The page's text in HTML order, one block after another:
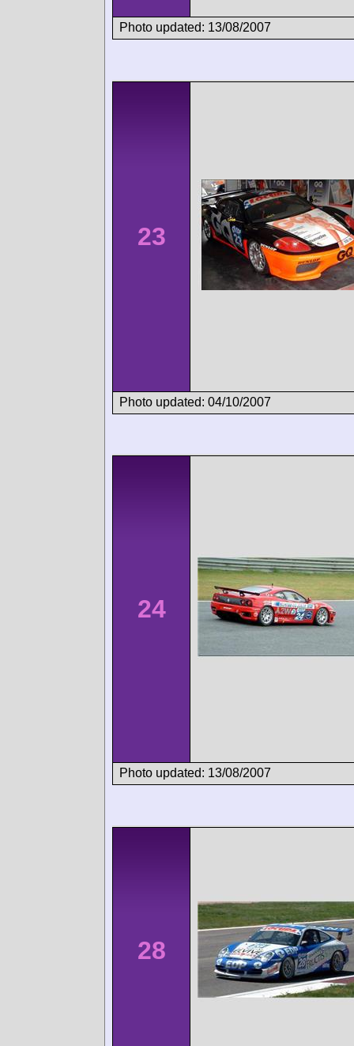
Photo updated: 13/08/2007
23
Photo updated: 04/10/2007
24
Photo updated: 13/08/2007
28